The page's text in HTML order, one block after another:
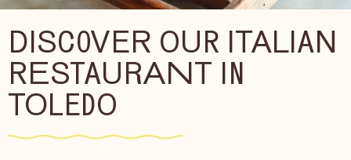
DISCOVER OUR ITALIAN
RESTAURANT IN
TOLEDO